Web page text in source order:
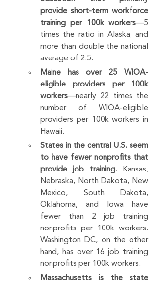
provide short-term workforce
training per 100k workers—5
times the ratio in Alaska, and
more than double the national
average of 2.5.
Maine has over 25 WIOA-
eligible providers per 100k
workers—nearly 22 times the
number of WIOA-eligible
providers per 100k workers in
Hawaii.
States in the central U.S. seem
to have fewer nonprofits that
provide job training.
Kansas,
Nebraska, North Dakota, New
Mexico, South Dakota,
Oklahoma, and Iowa have
fewer than 2 job training
nonprofits per 100k workers.
Washington DC, on the other
hand, has over 16 job training
nonprofits per 100k workers.
Massachusetts is the state